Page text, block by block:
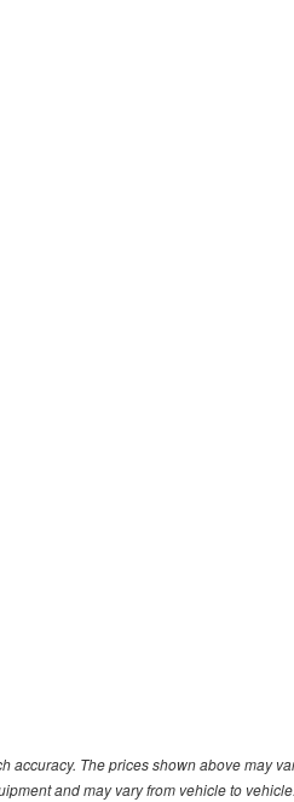
The prices shown above may
and may vary from vehicle to